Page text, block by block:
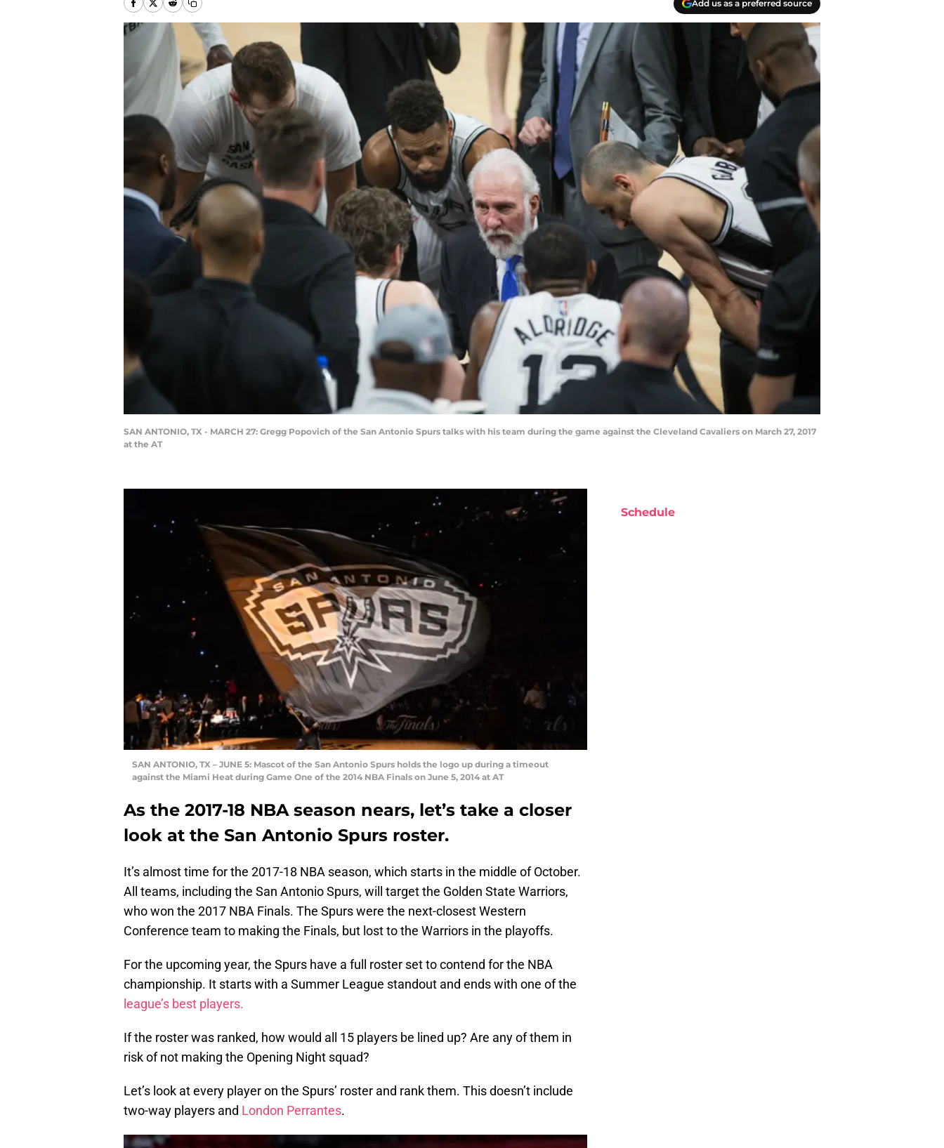
Add us as a preferred source
SAN ANTONIO, TX - MARCH 27: Gregg Popovich of the San Antonio Spurs talks with his team during the game against the Cleveland Cavaliers on March 27, 2017
at the AT
SAN ANTONIO, TX – JUNE 5: Mascot of the San Antonio Spurs holds the logo up during a timeout
against the Miami Heat during Game One of the 2014 NBA Finals on June 5, 2014 at AT
As the 2017-18 NBA season nears, let’s take a closer
look at the San Antonio Spurs roster.
It’s almost time for the 2017-18 NBA season, which starts in the middle of October.
All teams, including the San Antonio Spurs, will target the Golden State Warriors,
who won the 2017 NBA Finals. The Spurs were the next-closest Western
Conference team to making the Finals, but lost to the Warriors in the playoffs.
For the upcoming year, the Spurs have a full roster set to contend for the NBA
championship. It starts with a Summer League standout and ends with one of the
league’s best players.
If the roster was ranked, how would all 15 players be lined up? Are any of them in
risk of not making the Opening Night squad?
Let’s look at every player on the Spurs’ roster and rank them. This doesn’t include
two-way players and London Perrantes.
Schedule